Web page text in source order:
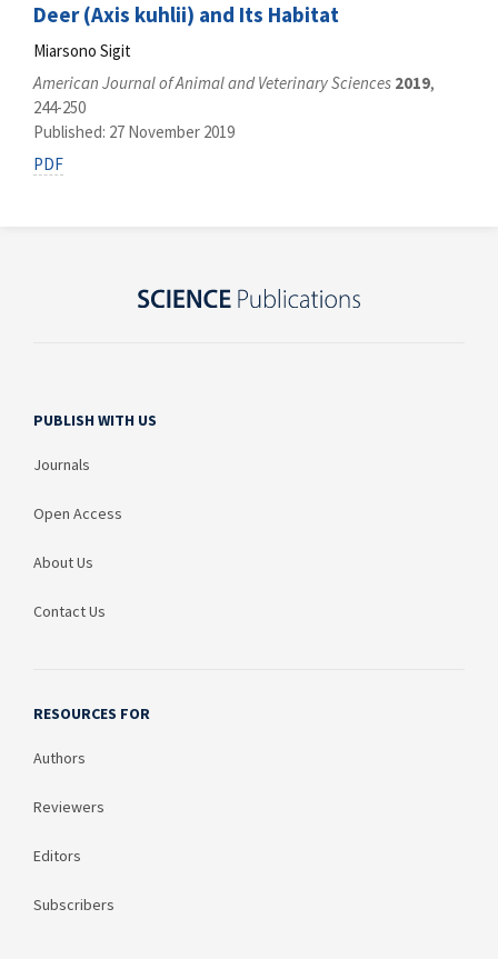
Deer (Axis kuhlii) and Its Habitat
Miarsono Sigit
American Journal of Animal and Veterinary Sciences 2019,
244-250
Published: 27 November 2019
PDF
PUBLISH WITH US
Journals
Open Access
About Us
Contact Us
RESOURCES FOR
Authors
Reviewers
Editors
Subscribers